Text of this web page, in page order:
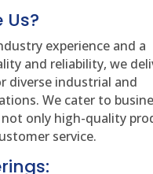
Us?
experience and a
and reliability, we
diverse industrial and
We cater to
not only high-quality
service.